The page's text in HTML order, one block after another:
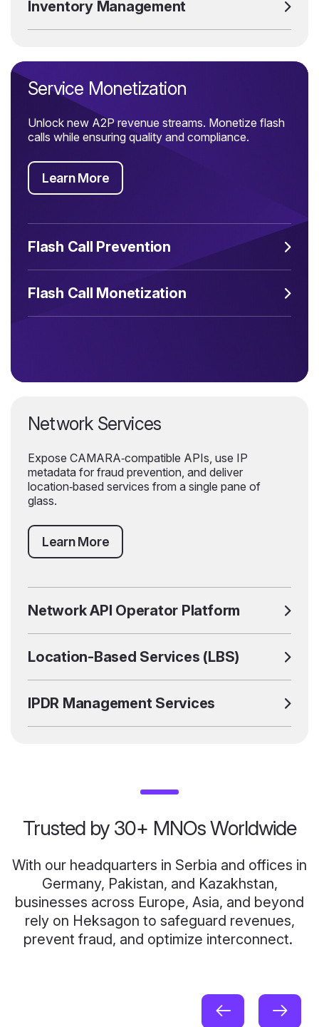
Inventory Management
Service Monetization
Unlock new A2P revenue streams. Monetize flash
calls while ensuring quality and compliance.
Learn More
Flash Call Prevention
Flash Call Monetization
Network Services
Expose CAMARA‑compatible APIs, use IP
metadata for fraud prevention, and deliver
location‑based services from a single pane of
glass.
Learn More
Network API Operator Platform
Location-Based Services (LBS)
IPDR Management Services
Trusted by 30+ MNOs Worldwide
With our headquarters in Serbia and offices in
Germany, Pakistan, and Kazakhstan,
businesses across Europe, Asia, and beyond
rely on Heksagon to safeguard revenues,
prevent fraud, and optimize interconnect.